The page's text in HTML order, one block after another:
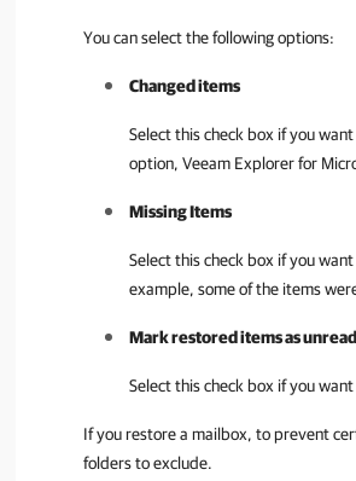
You can select the following options:
Changed items
Select this check box if you
option, Veeam Explorer for
Missing Items
Select this check box if you
example, some of the items
Mark restored items as unread
Select this check box if you
If you restore a mailbox, to prevent
folders to exclude.